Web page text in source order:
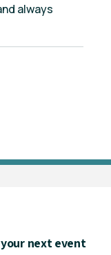
always
next event